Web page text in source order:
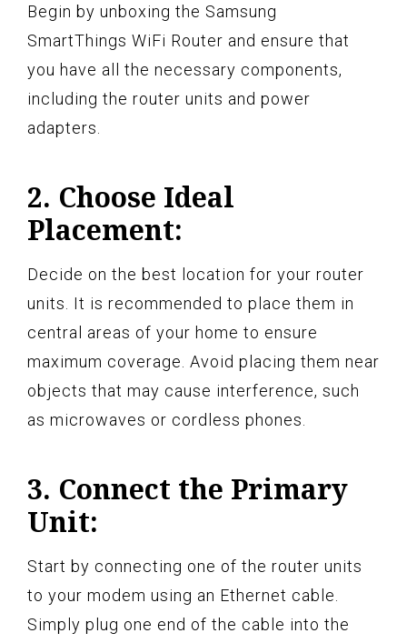
Begin by unboxing the Samsung
SmartThings WiFi Router and ensure that
you have all the necessary components,
including the router units and power
adapters.
2. Choose Ideal
Placement:
Decide on the best location for your router
units. It is recommended to place them in
central areas of your home to ensure
maximum coverage. Avoid placing them near
objects that may cause interference, such
as microwaves or cordless phones.
3. Connect the Primary
Unit:
Start by connecting one of the router units
to your modem using an Ethernet cable.
Simply plug one end of the cable into the